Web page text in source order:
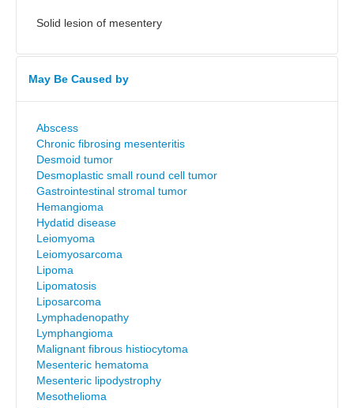
Solid lesion of mesentery
May Be Caused by
Abscess
Chronic fibrosing mesenteritis
Desmoid tumor
Desmoplastic small round cell tumor
Gastrointestinal stromal tumor
Hemangioma
Hydatid disease
Leiomyoma
Leiomyosarcoma
Lipoma
Lipomatosis
Liposarcoma
Lymphadenopathy
Lymphangioma
Malignant fibrous histiocytoma
Mesenteric hematoma
Mesenteric lipodystrophy
Mesothelioma